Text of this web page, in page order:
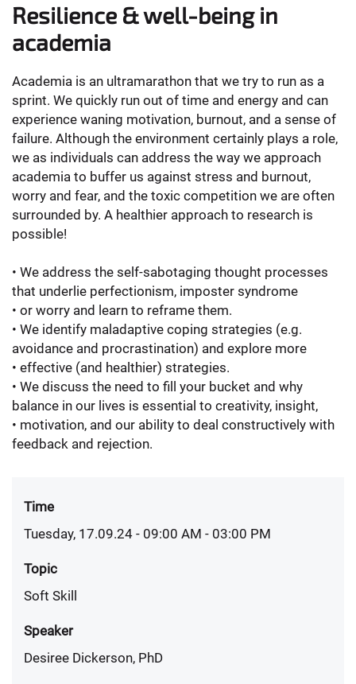
Resilience & well-being in
academia
Academia is an ultramarathon that we try to run as a
sprint. We quickly run out of time and energy and can
experience waning motivation, burnout, and a sense of
failure. Although the environment certainly plays a role,
we as individuals can address the way we approach
academia to buffer us against stress and burnout,
worry and fear, and the toxic competition we are often
surrounded by. A healthier approach to research is
possible!
• We address the self-sabotaging thought processes
that underlie perfectionism, imposter syndrome
• or worry and learn to reframe them.
• We identify maladaptive coping strategies (e.g.
avoidance and procrastination) and explore more
• effective (and healthier) strategies.
• We discuss the need to fill your bucket and why
balance in our lives is essential to creativity, insight,
• motivation, and our ability to deal constructively with
feedback and rejection.
Time
Tuesday, 17.09.24 - 09:00 AM - 03:00 PM
Topic
Soft Skill
Speaker
Desiree Dickerson, PhD